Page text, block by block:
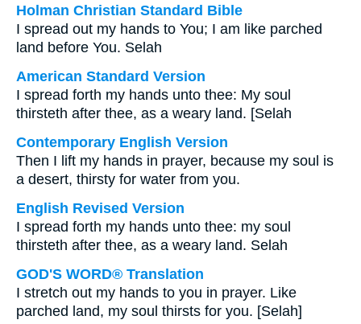
Holman Christian Standard Bible
I spread out my hands to You; I am like parched
land before You. Selah
American Standard Version
I spread forth my hands unto thee: My soul
thirsteth after thee, as a weary land. [Selah
Contemporary English Version
Then I lift my hands in prayer, because my soul is
a desert, thirsty for water from you.
English Revised Version
I spread forth my hands unto thee: my soul
thirsteth after thee, as a weary land. Selah
GOD'S WORD® Translation
I stretch out my hands to you in prayer. Like
parched land, my soul thirsts for you. [Selah]